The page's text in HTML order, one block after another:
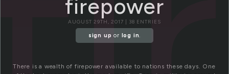
firepower
AUGUST 29TH, 2017 | 38 ENTRIES
sign up or log in.
There is a wealth of firepower available to nations these days. One